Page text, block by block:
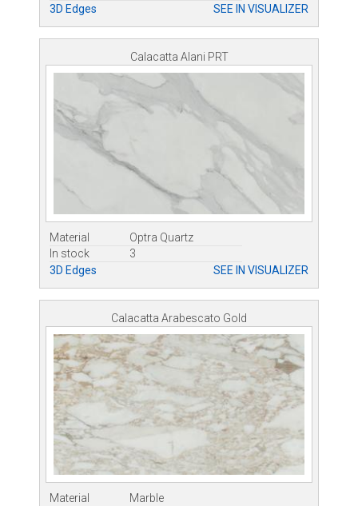
3D Edges
SEE IN VISUALIZER
Calacatta Alani PRT
Material
Optra Quartz
In stock
3
3D Edges
SEE IN VISUALIZER
Calacatta Arabescato Gold
Material
Marble